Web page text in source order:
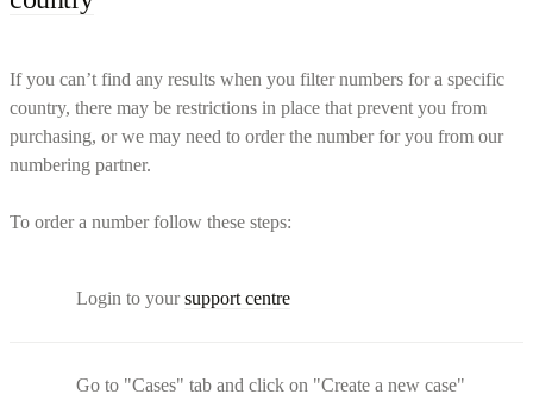
If you can’t find any results when you filter numbers for a specific
country, there may be restrictions in place that prevent you from
purchasing, or we may need to order the number for you from our
numbering partner.
To order a number follow these steps:
Login to yoursupport centre
Go to "Cases" tab and click on "Create a new case"